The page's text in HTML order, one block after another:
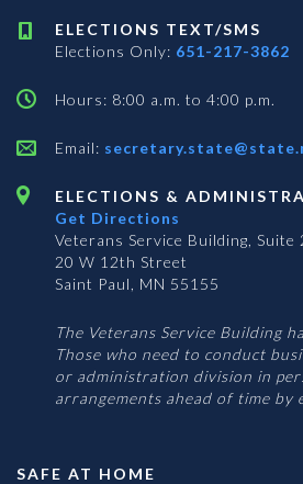
ELECTIONS TEXT/SMS
Elections Only: 651-217-3862
Hours: 8:00 a.m. to 4:00 p.m.
Email:
ELECTIONS &
Get Directions
Veterans Service Building, Suite
20 W 12th Street
Saint Paul, MN 55155
The Veterans Service Building
Those who need to conduct
or administration division in
arrangements ahead of time by
SAFE AT HOME